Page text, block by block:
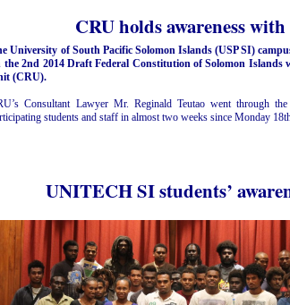
CRU holds awareness
University of South Pacific Solomon Islands (USP SI)
the 2nd 2014 Draft Federal Constitution of Solomon
(CRU).
Consultant Lawyer Mr. Reginald Teutao went through
students and staff in almost two weeks since Monday
UNITECH SI students’